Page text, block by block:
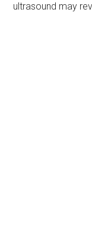
ultrasound may